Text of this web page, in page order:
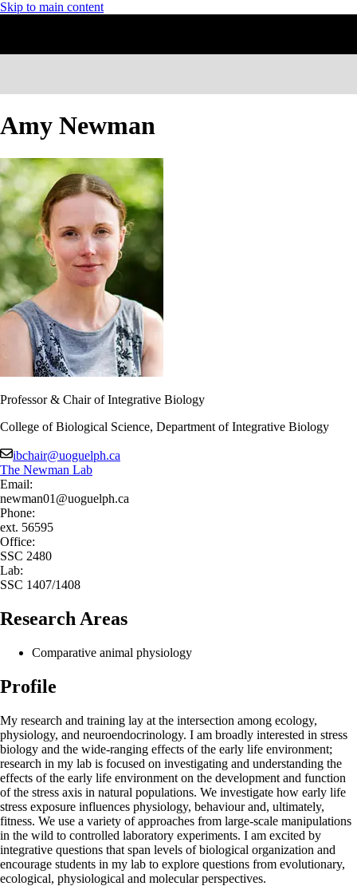
Skip to main content
Amy Newman
Professor & Chair of Integrative Biology
College of Biological Science, Department of Integrative Biology
ibchair@uoguelph.ca
The Newman Lab
Email:
newman01@uoguelph.ca
Phone:
ext. 56595
Office:
SSC 2480
Lab:
SSC 1407/1408
Research Areas
Comparative animal physiology
Profile
My research and training lay at the intersection among ecology,
physiology, and neuroendocrinology. I am broadly interested in stress
biology and the wide-ranging effects of the early life environment;
research in my lab is focused on investigating and understanding the
effects of the early life environment on the development and function
of the stress axis in natural populations. We investigate how early life
stress exposure influences physiology, behaviour and, ultimately,
fitness. We use a variety of approaches from large-scale manipulations
in the wild to controlled laboratory experiments. I am excited by
integrative questions that span levels of biological organization and
encourage students in my lab to explore questions from evolutionary,
ecological, physiological and molecular perspectives.